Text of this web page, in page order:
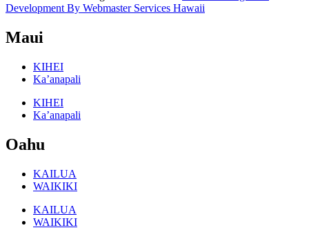
Development By Webmaster Services Hawaii
Maui
KIHEI
Ka’anapali
KIHEI
Ka’anapali
Oahu
KAILUA
WAIKIKI
KAILUA
WAIKIKI